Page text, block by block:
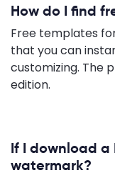
How do I find
Free templates
that you can
customizing. The
edition.
If I download
watermark?